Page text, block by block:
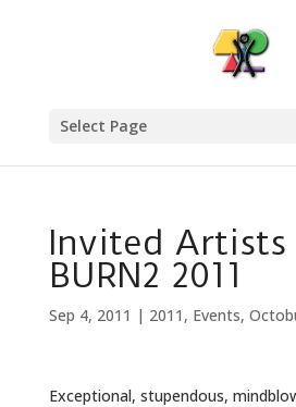
Select Page
Invited Artists
BURN2 2011
Sep 4, 2011 | 2011 , Events,
Exceptional, stupendous,